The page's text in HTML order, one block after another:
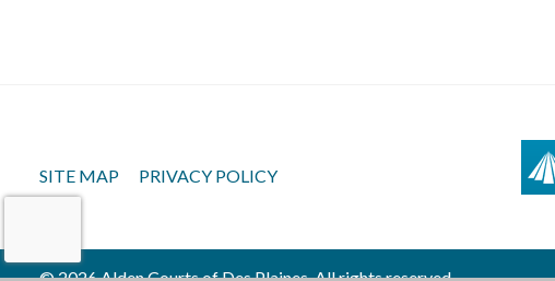
SITE MAP PRIVACY POLICY